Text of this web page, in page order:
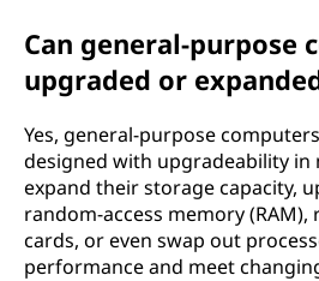
Can general-purpose
upgraded or
Yes, general-purpose
designed with upgradeability in
expand their storage capacity,
random-access memory (RAM),
cards, or even swap out
performance and meet